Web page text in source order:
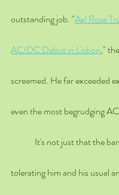
outstanding job. "Axl Rose
AC/DC Debut in Lisbon,"
screamed. He far exceeded
even the most begrudging
tolerating him and his usual